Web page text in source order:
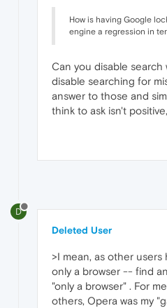
How is having Google
engine a regression in
Can you disable search
disable searching for
answer to those and
think to ask isn't
D
Deleted User
>I mean, as other
only a browser -- find
"only a browser" . For
others, Opera was my